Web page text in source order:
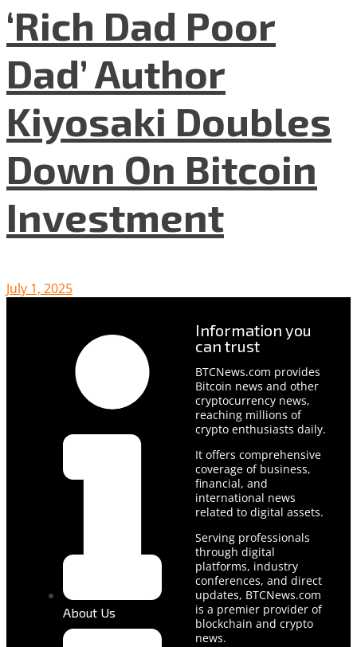
‘Rich Dad Poor
Dad’ Author
Kiyosaki Doubles
Down On Bitcoin
Investment
July 1, 2025
About Us
Information you
can trust
BTCNews.com provides
Bitcoin news and other
cryptocurrency news,
reaching millions of
crypto enthusiasts daily.
It offers comprehensive
coverage of business,
financial, and
international news
related to digital assets.
Serving professionals
through digital
platforms, industry
conferences, and direct
updates, BTCNews.com
is a premier provider of
blockchain and crypto
news.